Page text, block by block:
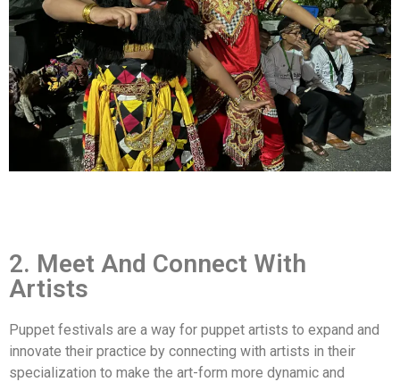
2. Meet And Connect With
Artists
Puppet festivals are a way for puppet artists to expand and
innovate their practice by connecting with artists in their
specialization to make the art-form more dynamic and